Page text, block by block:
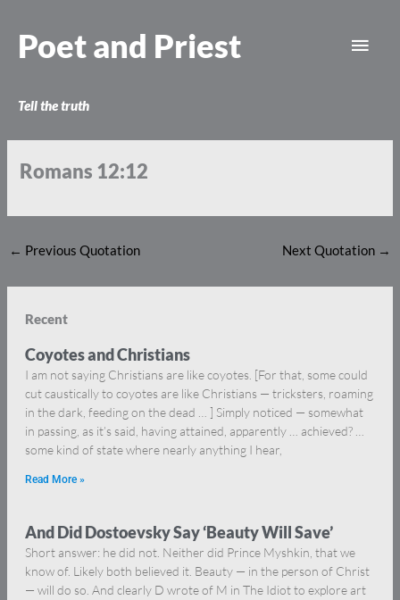
content
Poet and Priest
Tell the truth
Romans 12:12
← Previous Quotation Next Quotation →
Recent
Coyotes and Christians
I am not saying Christians are like coyotes. [For that, some could
cut caustically to coyotes are like Christians — tricksters, roaming
in the dark, feeding on the dead … ] Simply noticed — somewhat
in passing, as it’s said, having attained, apparently … achieved? …
some kind of state where nearly anything I hear,
Read More »
And Did Dostoevsky Say ‘Beauty Will Save’
Short answer: he did not. Neither did Prince Myshkin, that we
know of. Likely both believed it. Beauty — in the person of Christ
— will do so. And clearly D wrote of M in The Idiot to explore art